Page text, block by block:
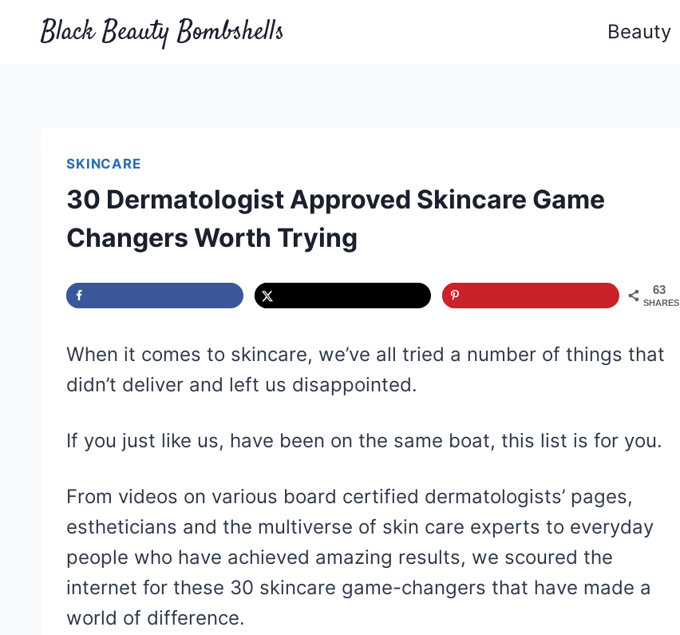
Black Beauty Bombshells Beauty
SKINCARE
30 Dermatologist Approved Skincare Game
Changers Worth Trying
63
SHARES
When it comes to skincare, we’ve all tried a number of things that
didn’t deliver and left us disappointed.
If you just like us, have been on the same boat, this list is for you.
From videos on various board certified dermatologists’ pages,
estheticians and the multiverse of skin care experts to everyday
people who have achieved amazing results, we scoured the
internet for these 30 skincare game-changers that have made a
world of difference.